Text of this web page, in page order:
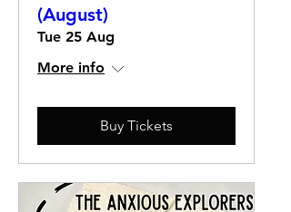
(August)
Tue 25 Aug
More info
Buy Tickets